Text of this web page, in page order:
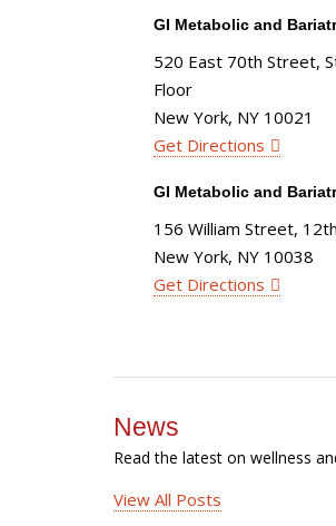
GI Metabolic and
520 East 70th Street,
Floor
New York, NY 10021
Get Directions
GI Metabolic and
156 William Street,
New York, NY 10038
Get Directions
News
Read the latest on wellness
View All Posts